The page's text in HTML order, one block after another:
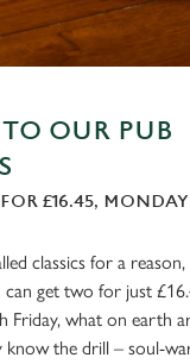
OUR PUB
£16.45,
classics for a reason,
can get two for just
Friday, what on earth
know the drill – soul-